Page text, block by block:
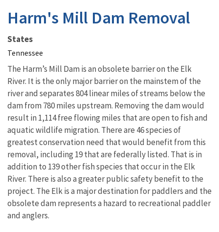
Harm's Mill Dam Removal
States
Tennessee
The Harm’s Mill Dam is an obsolete barrier on the Elk
River. It is the only major barrier on the mainstem of the
river and separates 804 linear miles of streams below the
dam from 780 miles upstream. Removing the dam would
result in 1,114 free flowing miles that are open to fish and
aquatic wildlife migration. There are 46 species of
greatest conservation need that would benefit from this
removal, including 19 that are federally listed. That is in
addition to 139 other fish species that occur in the Elk
River. There is also a greater public safety benefit to the
project. The Elk is a major destination for paddlers and the
obsolete dam represents a hazard to recreational paddler
and anglers.